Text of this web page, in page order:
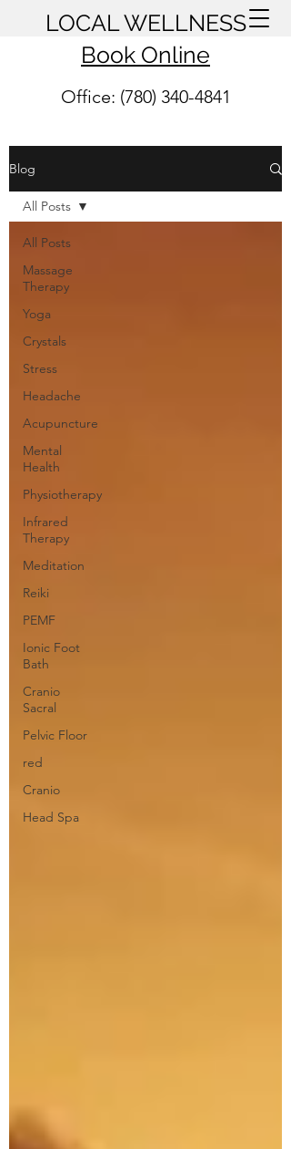
LOCAL WELLNESS
Book Online
Office: (780) 340-4841
Blog
All Posts
Massage
Therapy
Yoga
Crystals
Stress
Headache
Acupuncture
Mental
Health
Physiotherapy
Infrared
Therapy
Meditation
Reiki
PEMF
Ionic Foot
Bath
Cranio
Sacral
Pelvic Floor
red
Cranio
Head Spa
All Posts